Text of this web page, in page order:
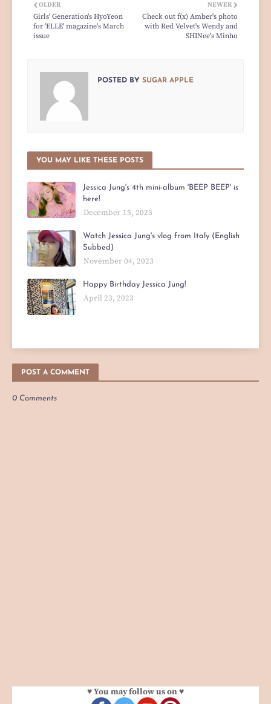
NEWER
Check out f(x) Amber's photo
with Red Velvet's Wendy and
SHINee's Minho
OLDER
Girls' Generation's HyoYeon
for 'ELLE' magazine's March
issue
POSTED BY SUGAR APPLE
YOU MAY LIKE THESE POSTS
Jessica Jung's 4th mini-album 'BEEP BEEP' is
here!
December 15, 2023
Watch Jessica Jung's vlog from Italy (English
Subbed)
November 04, 2023
Happy Birthday Jessica Jung!
April 23, 2023
POST A COMMENT
0 Comments
♥ You may follow us on ♥